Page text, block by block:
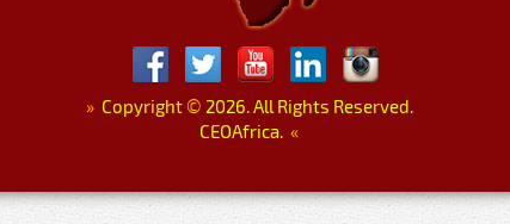
»Copyright © 2026. All Rights Reserved.
CEOAfrica. «